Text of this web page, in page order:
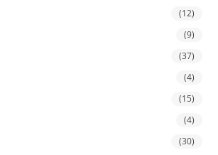
(12)
(9)
(37)
(4)
(15)
(4)
(30)